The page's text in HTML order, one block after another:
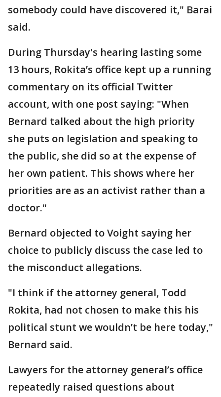
somebody could have discovered it," Barai
said.
During Thursday's hearing lasting some
13 hours, Rokita’s office kept up a running
commentary on its official Twitter
account, with one post saying: "When
Bernard talked about the high priority
she puts on legislation and speaking to
the public, she did so at the expense of
her own patient. This shows where her
priorities are as an activist rather than a
doctor."
Bernard objected to Voight saying her
choice to publicly discuss the case led to
the misconduct allegations.
"I think if the attorney general, Todd
Rokita, had not chosen to make this his
political stunt we wouldn’t be here today,"
Bernard said.
Lawyers for the attorney general’s office
repeatedly raised questions about